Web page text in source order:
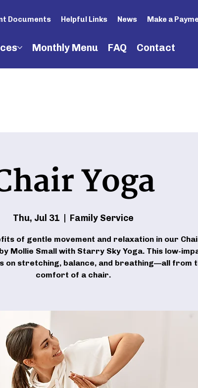
Documents Helpful Links News Make a
Monthly Menu FAQ Contact
Yoga
Thu, Jul 31 Family Service
of gentle movement and relaxation in our
Mollie Small with Starry Sky Yoga. This low-
on stretching, balance, and breathing—all from
comfort of a chair.